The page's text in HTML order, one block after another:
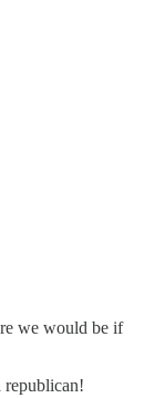
we would be if
republican!